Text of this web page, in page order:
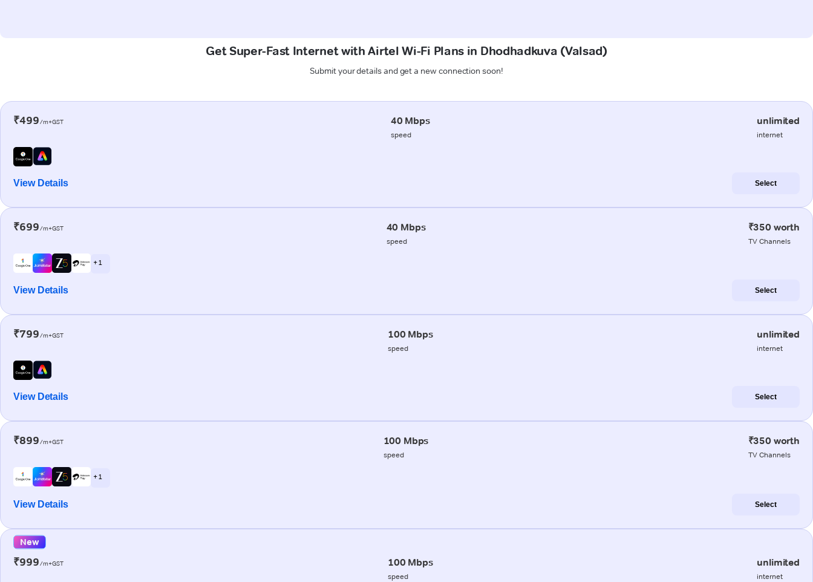
Get Super-Fast Internet with Airtel Wi-Fi Plans in Dhodhadkuva (Valsad)
Submit your details and get a new connection soon!
₹499/m+GST 40 Mbps
speed
unlimited
internet
View Details Select
₹699/m+GST 40 Mbps
speed
₹350 worth
TV Channels
+ 1
View Details Select
₹799/m+GST 100 Mbps
speed
unlimited
internet
View Details Select
₹899/m+GST 100 Mbps
speed
₹350 worth
TV Channels
+ 1
View Details Select
New
₹999/m+GST 100 Mbps
speed
unlimited
internet